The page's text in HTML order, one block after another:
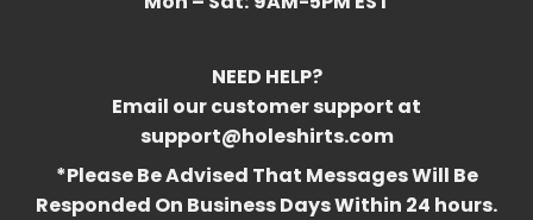
NEED HELP?
Email our customer support at
support@holeshirts.com
*Please Be Advised That Messages Will Be
Responded On Business Days Within 24 hours.